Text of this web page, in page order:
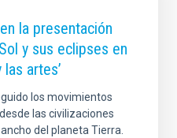
la presentación
y sus eclipses en
artes’
los movimientos
las civilizaciones
del planeta Tierra.